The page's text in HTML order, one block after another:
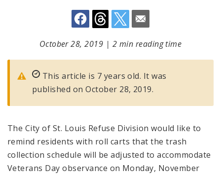
October 28, 2019 | 2 min reading time
This article is 7 years old. It was
published on October 28, 2019.
The City of St. Louis Refuse Division would like to
remind residents with roll carts that the trash
collection schedule will be adjusted to accommodate
Veterans Day observance on Monday, November